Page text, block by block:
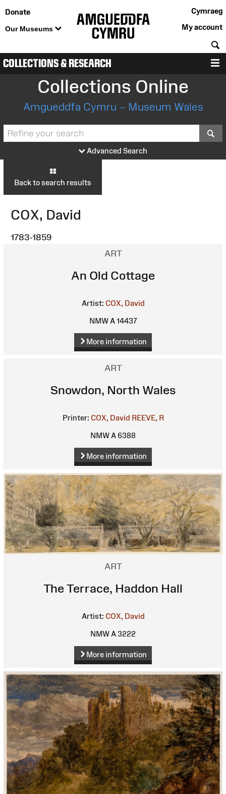
Donate
Our Museums
Cymraeg
My account
COLLECTIONS & RESEARCH
Collections Online
Amgueddfa Cymru – Museum Wales
Advanced Search
Back to search results
COX, David
1783-1859
ART
An Old Cottage
Artist: COX, David
NMW A 14437
More information
ART
Snowdon, North Wales
Printer: COX, David REEVE, R
NMW A 6388
More information
ART
The Terrace, Haddon Hall
Artist: COX, David
NMW A 3222
More information